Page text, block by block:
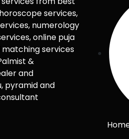
services,
numerology
online puja
matching services
&
and
pyramid and